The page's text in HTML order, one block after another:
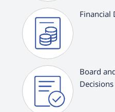
Financial
Board
Decisions